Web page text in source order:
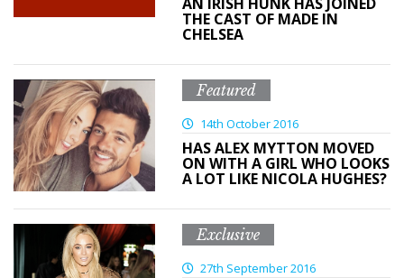
AN IRISH HUNK HAS JOINED
THE CAST OF MADE IN
CHELSEA
Featured
14th October 2016
HAS ALEX MYTTON MOVED
ON WITH A GIRL WHO LOOKS
A LOT LIKE NICOLA HUGHES?
Exclusive
27th September 2016